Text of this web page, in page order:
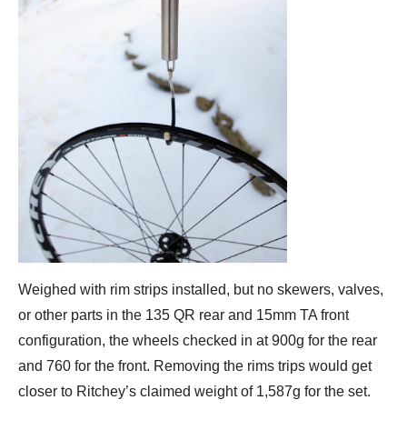
Weighed with rim strips installed, but no skewers, valves,
or other parts in the 135 QR rear and 15mm TA front
configuration, the wheels checked in at 900g for the rear
and 760 for the front. Removing the rims trips would get
closer to Ritchey’s claimed weight of 1,587g for the set.